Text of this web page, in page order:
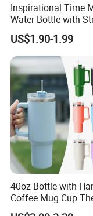
Inspirational Time
Water Bottle with
Leakproof Design
US$1.90-1.99
40oz Bottle with
Coffee Mug Cup
Stainless Steel